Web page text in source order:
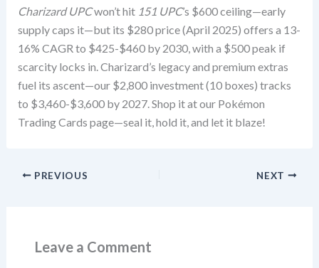
Charizard UPCwon’t hit 151 UPC’s $600 ceiling—early
supply caps it—but its $280 price (April 2025) offers a 13-
16% CAGR to $425-$460 by 2030, with a $500 peak if
scarcity locks in. Charizard’s legacy and premium extras
fuel its ascent—our $2,800 investment (10 boxes) tracks
to $3,460-$3,600 by 2027. Shop it at our Pokémon
Trading Cards page—seal it, hold it, and let it blaze!
PREVIOUS NEXT
Leave a Comment